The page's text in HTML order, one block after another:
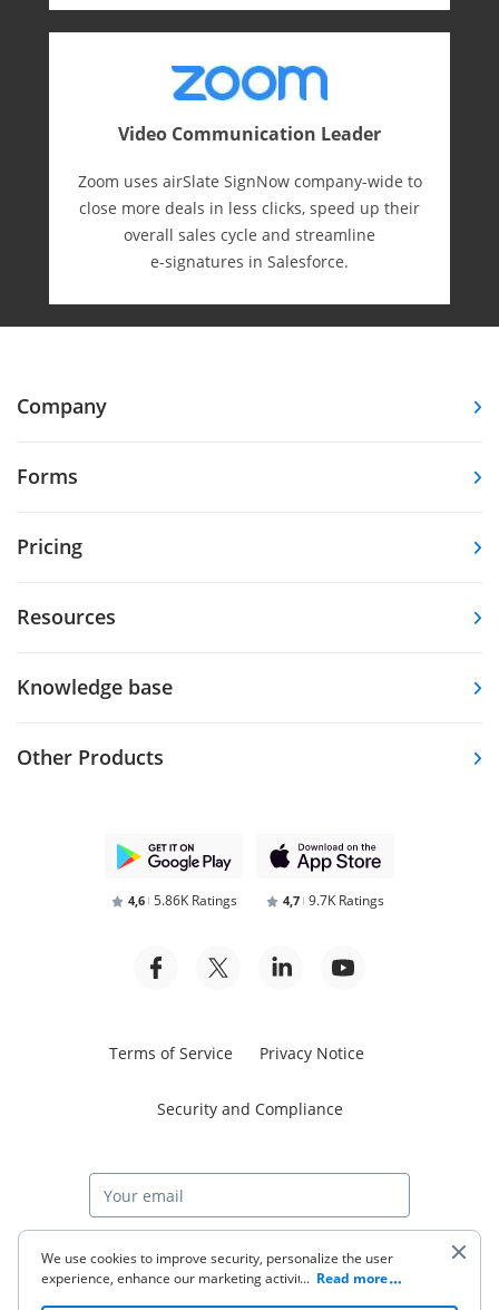
Video Communication Leader
Zoom uses airSlate SignNow company-wide to
close more deals in less clicks, speed up their
overall sales cycle and streamline
e-⁠signatures in Salesforce.
Company
Forms
Pricing
Resources
Knowledge base
Other Products
4,6 5.86K Ratings 4,7 9.7K Ratings
Terms of Service Privacy Notice
Security and Compliance
Start free trial
We use cookies to improve security, personalize the user
experience, enhance our marketing activities (including
... Read more